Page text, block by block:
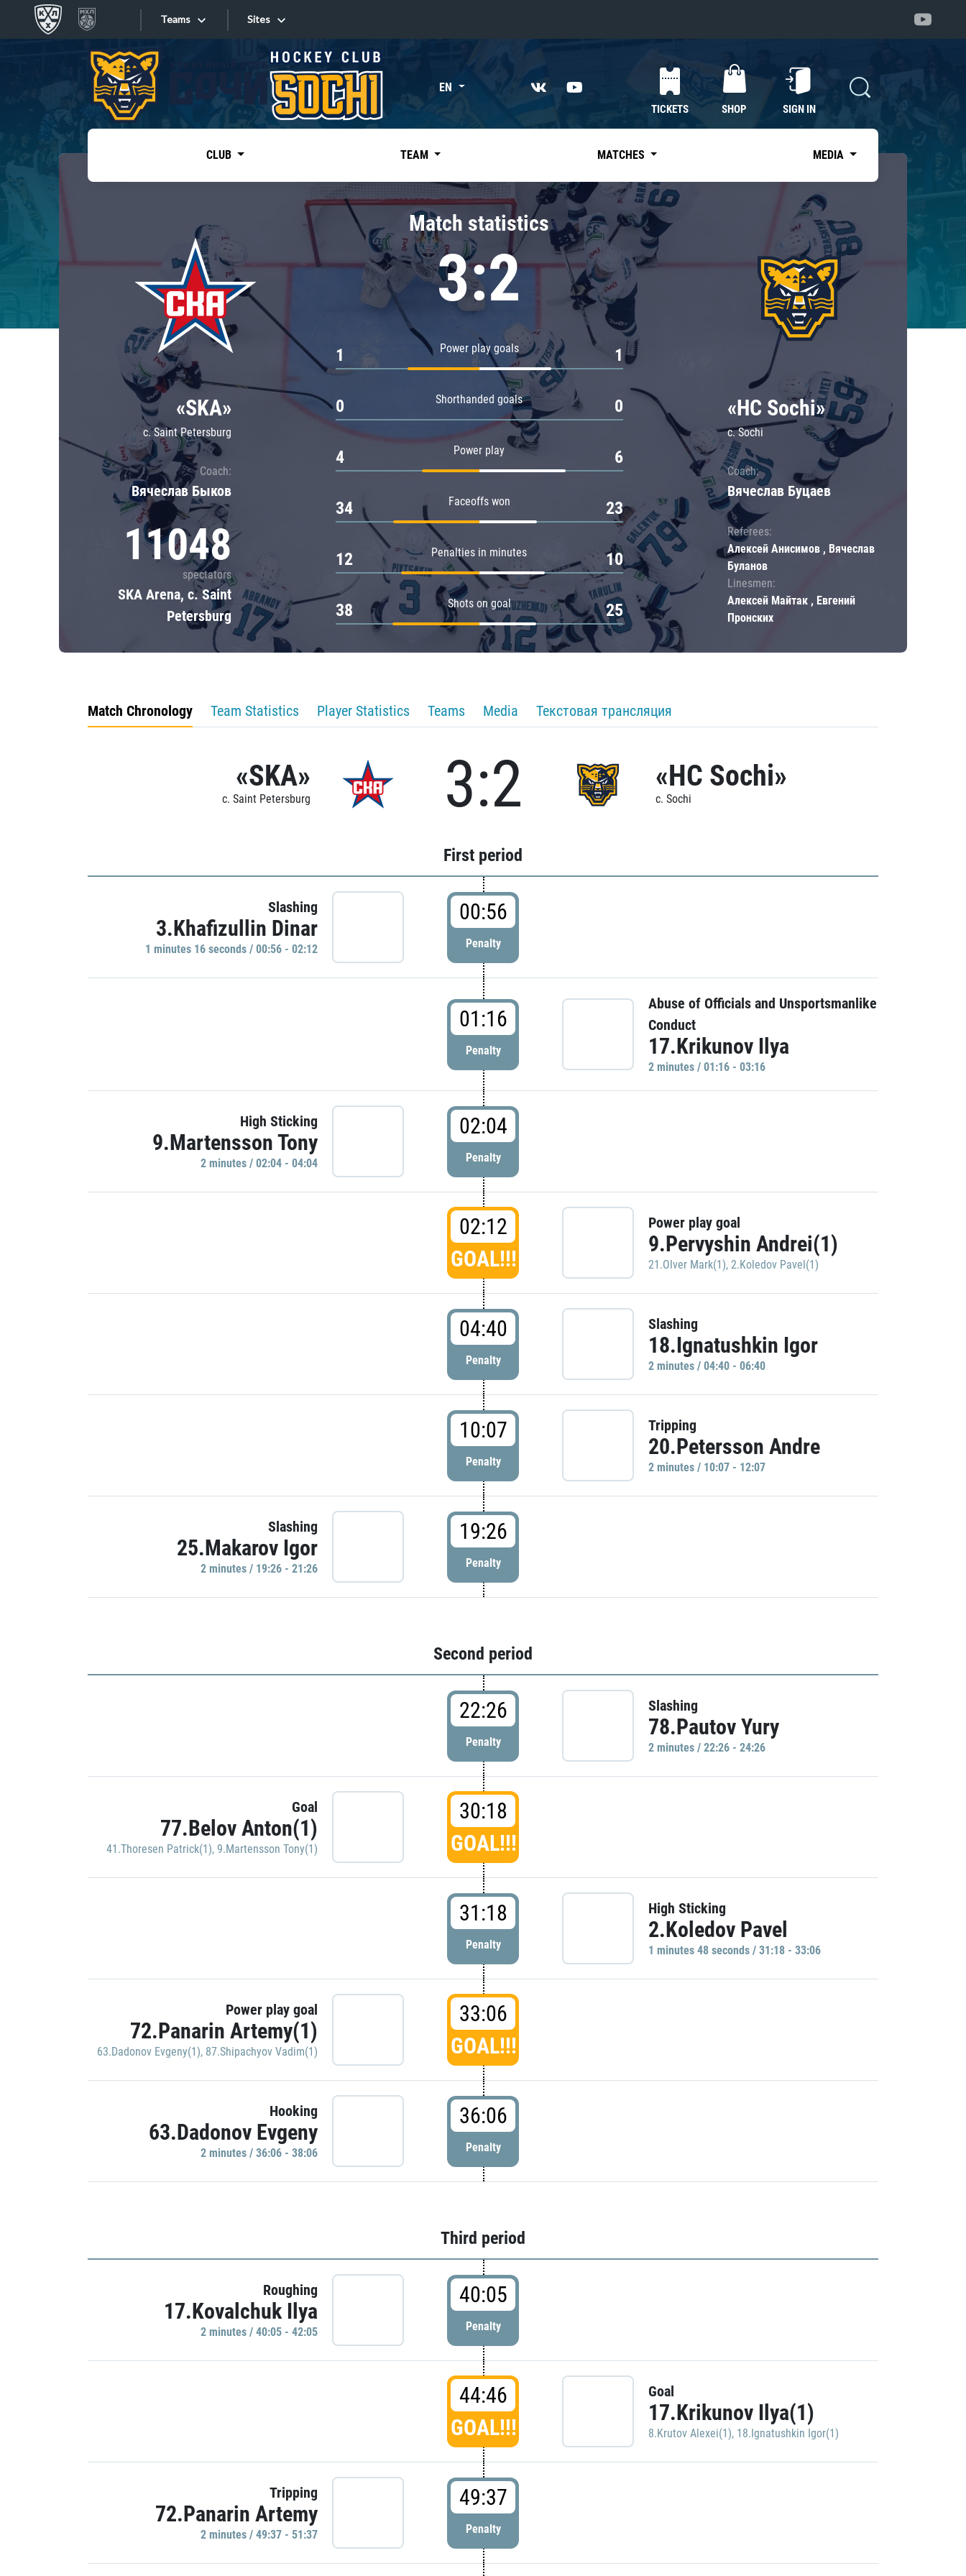
Teams
Tarasov division
Dinamo Mn
Dynamo M
Lokomotiv
Severstal
Shanghai Dragons
CSKA
«East»
Kharlamov division
Avtomobilist
Chernyshev division
Avangard
Admiral
Sites
Sites EN
TICKETS SHOP SIGN IN
CLUB TEAM MATCHES MEDIA
«SKA»
c. Saint Petersburg
Coach:
Вячеслав Быков
11048
spectators
SKA Arena, c. Saint
Petersburg
Match statistics
3:2
Power play goals
1 1
Shorthanded goals
0 0
Power play
4 6
Faceoffs won
34 23
Penalties in minutes
12 10
Shots on goal
38 25
«HC Sochi»
c. Sochi
Coach:
Вячеслав Буцаев
Referees:
Алексей Анисимов , Вячеслав
Буланов
Linesmen:
Алексей Майтак , Евгений
Пронских
Match Chronology Team Statistics Player Statistics Teams Media Текстовая трансляция
«SKA»
c. Saint Petersburg 3:2 «HC Sochi»
c. Sochi
First period
Slashing
3.Khafizullin Dinar
1 minutes 16 seconds / 00:56 - 02:12
00:56
Penalty
01:16
Penalty
Abuse of Officials and Unsportsmanlike
Conduct
17.Krikunov Ilya
2 minutes / 01:16 - 03:16
High Sticking
9.Martensson Tony
2 minutes / 02:04 - 04:04
02:04
Penalty
02:12
GOAL!!!
Power play goal
9.Pervyshin Andrei(1)
21.Olver Mark(1), 2.Koledov Pavel(1)
04:40
Penalty
Slashing
18.Ignatushkin Igor
2 minutes / 04:40 - 06:40
10:07
Penalty
Tripping
20.Petersson Andre
2 minutes / 10:07 - 12:07
Slashing
25.Makarov Igor
2 minutes / 19:26 - 21:26
19:26
Penalty
Second period
22:26
Penalty
Slashing
78.Pautov Yury
2 minutes / 22:26 - 24:26
Goal
77.Belov Anton(1)
41.Thoresen Patrick(1), 9.Martensson Tony(1)
30:18
GOAL!!!
31:18
Penalty
High Sticking
2.Koledov Pavel
1 minutes 48 seconds / 31:18 - 33:06
Power play goal
72.Panarin Artemy(1)
63.Dadonov Evgeny(1), 87.Shipachyov Vadim(1)
33:06
GOAL!!!
Hooking
63.Dadonov Evgeny
2 minutes / 36:06 - 38:06
36:06
Penalty
Third period
Roughing
17.Kovalchuk Ilya
2 minutes / 40:05 - 42:05
40:05
Penalty
44:46
GOAL!!!
Goal
17.Krikunov Ilya(1)
8.Krutov Alexei(1), 18.Ignatushkin Igor(1)
Tripping
72.Panarin Artemy
2 minutes / 49:37 - 51:37
49:37
Penalty